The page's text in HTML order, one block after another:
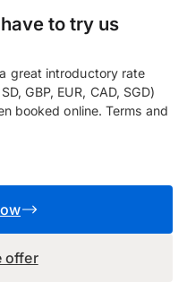
to try us
great introductory rate
GBP, EUR, CAD, SGD)
booked online. Terms and
offer